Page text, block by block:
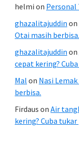
helmi on Personal
ghazalitajuddin on
Otai masih berbisa.
ghazalitajuddin on
cepat kering?
Mal on Nasi
berbisa.
Firdaus on Air
kering? Cuba